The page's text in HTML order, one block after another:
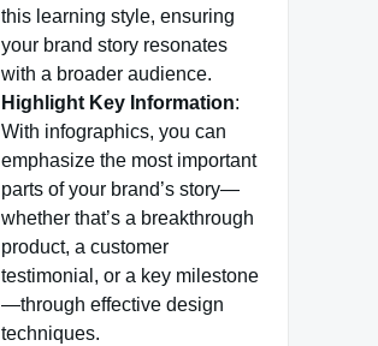
this learning style, ensuring
your brand story resonates
with a broader audience.
Highlight Key Information:
With infographics, you can
emphasize the most important
parts of your brand’s story—
whether that’s a breakthrough
product, a customer
testimonial, or a key milestone
—through effective design
techniques.